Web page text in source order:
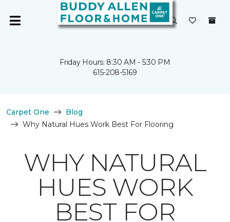
Friday Hours: 8:30 AM - 5:30 PM
615-208-5169
Carpet One
Blog
Why Natural Hues Work Best For Flooring
WHY NATURAL
HUES WORK
BEST FOR